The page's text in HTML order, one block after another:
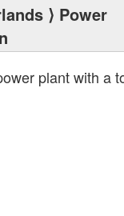
⟩ Power
plant with a